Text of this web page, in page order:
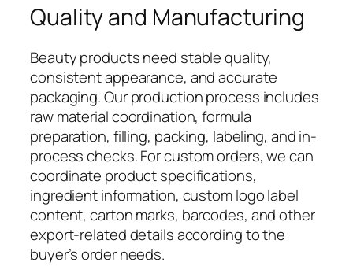
Quality and Manufacturing
Beauty products need stable quality,
consistent appearance, and accurate
packaging. Our production process includes
raw material coordination, formula
preparation, filling, packing, labeling, and in-
process checks. For custom orders, we can
coordinate product specifications,
ingredient information, custom logo label
content, carton marks, barcodes, and other
export-related details according to the
buyer’s order needs.